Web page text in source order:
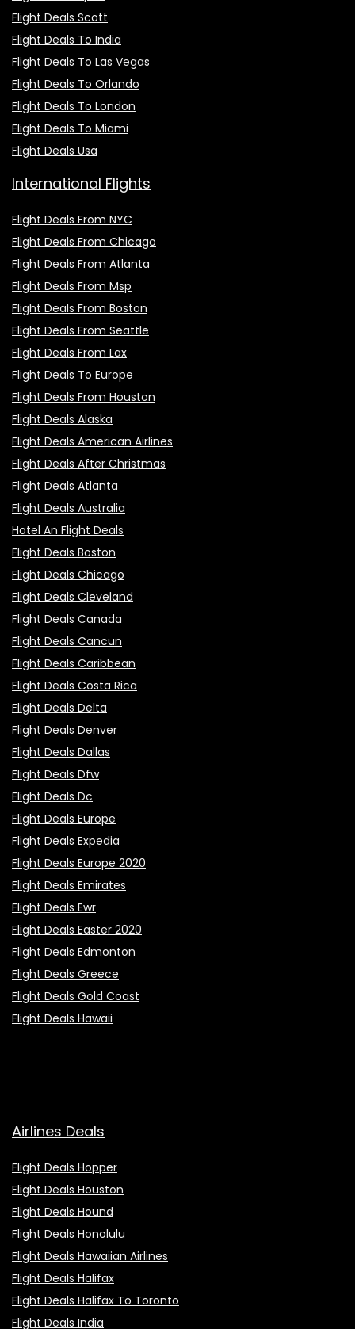
Flight Deals Scott
Flight Deals To India
Flight Deals To Las Vegas
Flight Deals To Orlando
Flight Deals To London
Flight Deals To Miami
Flight Deals Usa
International Flights
Flight Deals From NYC
Flight Deals From Chicago
Flight Deals From Atlanta
Flight Deals From Msp
Flight Deals From Boston
Flight Deals From Seattle
Flight Deals From Lax
Flight Deals To Europe
Flight Deals From Houston
Flight Deals Alaska
Flight Deals American Airlines
Flight Deals After Christmas
Flight Deals Atlanta
Flight Deals Australia
Hotel An Flight Deals
Flight Deals Boston
Flight Deals Chicago
Flight Deals Cleveland
Flight Deals Canada
Flight Deals Cancun
Flight Deals Caribbean
Flight Deals Costa Rica
Flight Deals Delta
Flight Deals Denver
Flight Deals Dallas
Flight Deals Dfw
Flight Deals Dc
Flight Deals Europe
Flight Deals Expedia
Flight Deals Europe 2020
Flight Deals Emirates
Flight Deals Ewr
Flight Deals Easter 2020
Flight Deals Edmonton
Flight Deals Greece
Flight Deals Gold Coast
Flight Deals Hawaii
Airlines Deals
Flight Deals Hopper
Flight Deals Houston
Flight Deals Hound
Flight Deals Honolulu
Flight Deals Hawaiian Airlines
Flight Deals Halifax
Flight Deals Halifax To Toronto
Flight Deals India